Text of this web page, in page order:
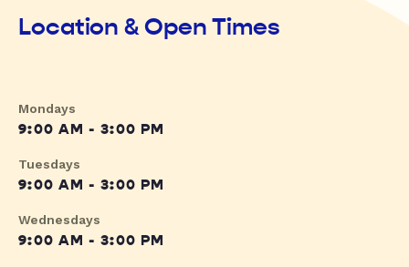
Location & Open Times
Mondays
9:00 AM - 3:00 PM
Tuesdays
9:00 AM - 3:00 PM
Wednesdays
9:00 AM - 3:00 PM